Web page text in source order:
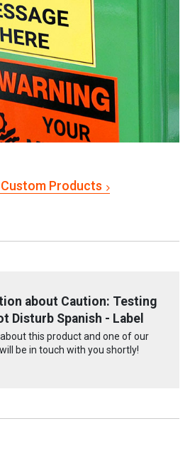
Products
about Caution: Testing
Disturb Spanish - Label
this product and one of our
be in touch with you shortly!